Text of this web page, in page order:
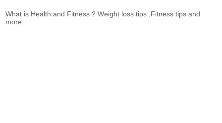
What is Health and Fitness ? Weight loss tips ,Fitness tips and
more.